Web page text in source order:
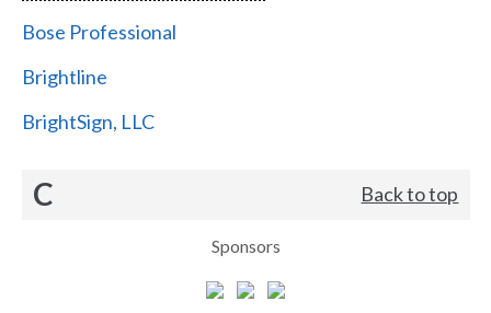
Bose Professional
Brightline
BrightSign, LLC
C Back to top
Sponsors